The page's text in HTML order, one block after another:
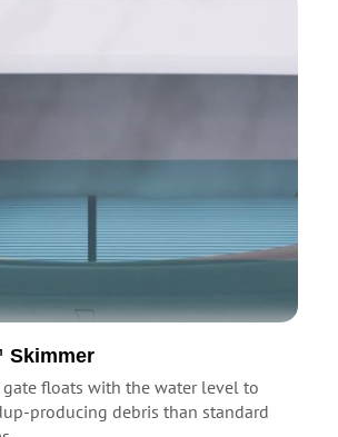
Skimmer
floats with the water level to
producing debris than standard